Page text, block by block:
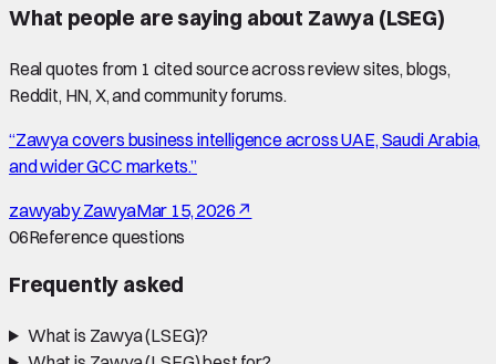
What people are saying about Zawya (LSEG)
Real quotes from 1 cited sourceacross review sites, blogs,
Reddit, HN, X, and community forums.
“Zawya covers business intelligence across UAE, Saudi Arabia,
and wider GCC markets.”
zawyabyZawyaMar 15, 2026 ↗
06Reference questions
Frequently asked
What is Zawya (LSEG)?